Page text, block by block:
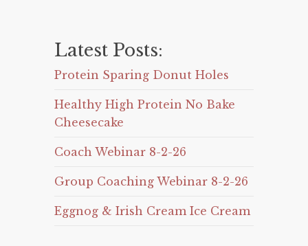
Latest Posts:
Protein Sparing Donut Holes
Healthy High Protein No Bake
Cheesecake
Coach Webinar 8-2-26
Group Coaching Webinar 8-2-26
Eggnog & Irish Cream Ice Cream